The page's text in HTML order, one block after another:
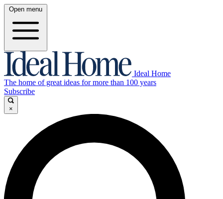
Open menu
Ideal Home
The home of great ideas for more than 100 years
Subscribe
×